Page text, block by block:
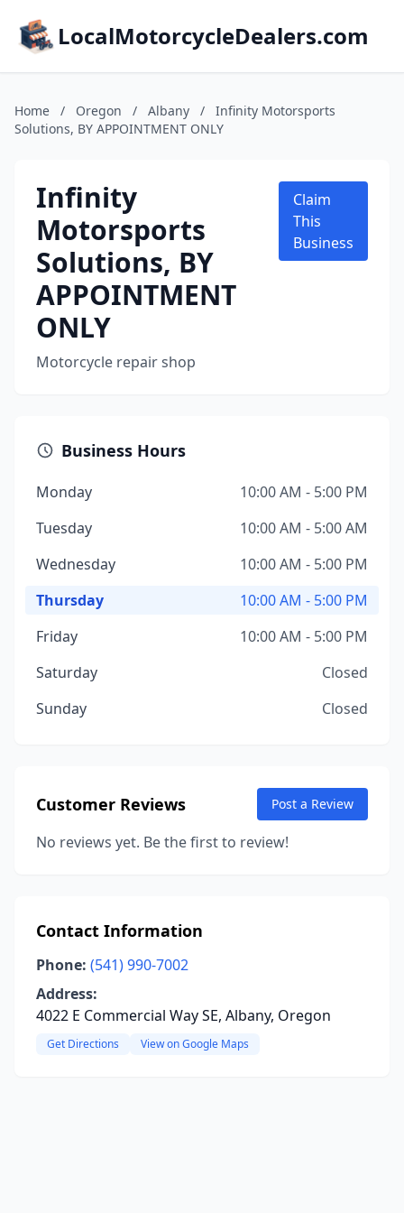
LocalMotorcycleDealers.com
Home / Oregon / Albany /
Infinity Motorsports
Solutions, BY APPOINTMENT ONLY
Infinity
Motorsports
Solutions, BY
APPOINTMENT
ONLY
Motorcycle repair shop
Claim
This
Business
Business Hours
Monday
10:00 AM - 5:00 PM
Tuesday
10:00 AM - 5:00 AM
Wednesday
10:00 AM - 5:00 PM
Thursday
10:00 AM - 5:00 PM
Friday
10:00 AM - 5:00 PM
Saturday
Closed
Sunday
Closed
Customer Reviews Post a Review
No reviews yet. Be the first to review!
Contact Information
Phone: (541) 990-7002
Address:
4022 E Commercial Way SE, Albany, Oregon
Get Directions View on Google Maps